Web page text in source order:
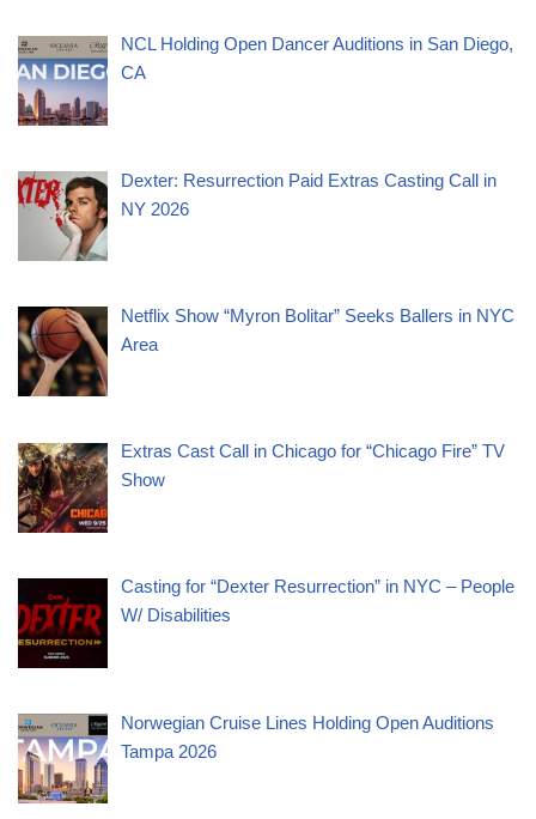
NCL Holding Open Dancer Auditions in San Diego,
CA
Dexter: Resurrection Paid Extras Casting Call in
NY 2026
Netflix Show “Myron Bolitar” Seeks Ballers in NYC
Area
Extras Cast Call in Chicago for “Chicago Fire” TV
Show
Casting for “Dexter Resurrection” in NYC – People
W/ Disabilities
Norwegian Cruise Lines Holding Open Auditions
Tampa 2026